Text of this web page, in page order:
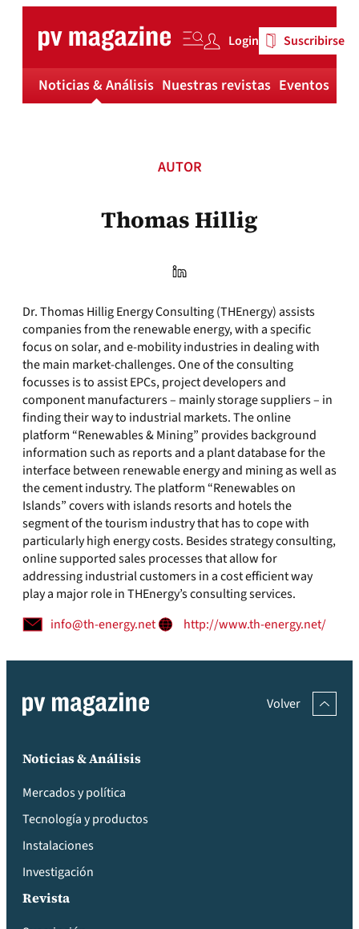
content
Login Suscribirse
Noticias & Análisis Nuestras revistas Eventos
AUTOR
Thomas Hillig
Dr. Thomas Hillig Energy Consulting (THEnergy) assists
companies from the renewable energy, with a specific
focus on solar, and e-mobility industries in dealing with
the main market-challenges. One of the consulting
focusses is to assist EPCs, project developers and
component manufacturers – mainly storage suppliers – in
finding their way to industrial markets. The online
platform “Renewables & Mining” provides background
information such as reports and a plant database for the
interface between renewable energy and mining as well as
the cement industry. The platform “Renewables on
Islands” covers with islands resorts and hotels the
segment of the tourism industry that has to cope with
particularly high energy costs. Besides strategy consulting,
online supported sales processes that allow for
addressing industrial customers in a cost efficient way
play a major role in THEnergy’s consulting services.
info@th-energy.net
http://www.th-energy.net/
Volver
Noticias & Análisis
Mercados y política
Tecnología y productos
Instalaciones
Investigación
Revista